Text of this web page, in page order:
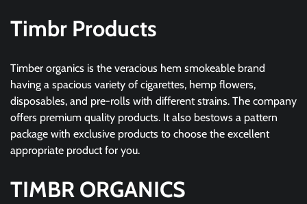
Timbr Products
Timber organics is the veracious hem smokeable brand
having a spacious variety of cigarettes, hemp flowers,
disposables, and pre-rolls with different strains. The company
offers premium quality products. It also bestows a pattern
package with exclusive products to choose the excellent
appropriate product for you.
TIMBR ORGANICS